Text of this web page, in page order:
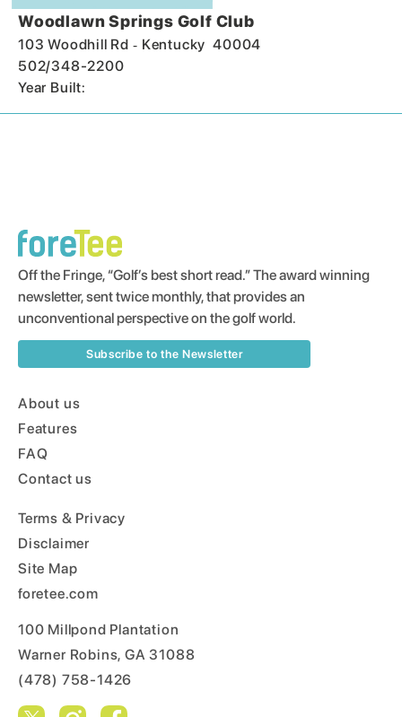
Woodlawn Springs Golf Club
103 Woodhill Rd - Kentucky 40004
502/348-2200
Year Built:
Off the Fringe, “Golf’s best short read.” The award winning
newsletter, sent twice monthly, that provides an
unconventional perspective on the golf world.
Subscribe to the Newsletter
About us
Features
FAQ
Contact us
Terms & Privacy
Disclaimer
Site Map
foretee.com
100 Millpond Plantation
Warner Robins, GA 31088
(478) 758-1426